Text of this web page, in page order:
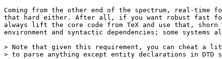
Coming from the other end of the spectrum, real-time
that hard either. After all, if you want robust fast
always lift the core code from TeX and use that,
environment and syntactic dependencies; some systems
> Note that given this requirement, you can cheat a
> to parse anything except entity declarations in DTD